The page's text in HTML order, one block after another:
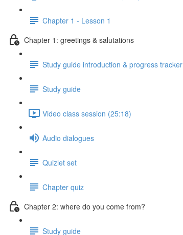
Chapter 1 - Lesson 1
Chapter 1: greetings & salutations
Study guide introduction & progress tracker
Study guide
Video class session (25:18)
Audio dialogues
Quizlet set
Chapter quiz
Chapter 2: where do you come from?
Study guide